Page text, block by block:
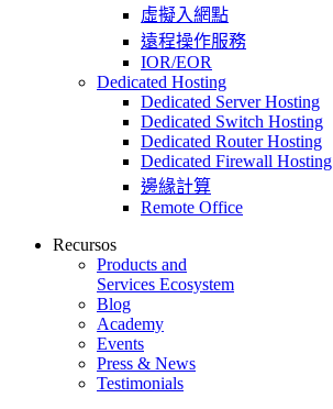
虛擬入網點
遠程操作服務
IOR/EOR
Dedicated Hosting
Dedicated Server Hosting
Dedicated Switch Hosting
Dedicated Router Hosting
Dedicated Firewall Hosting
邊緣計算
Remote Office
Recursos
Products and
Services Ecosystem
Blog
Academy
Events
Press & News
Testimonials